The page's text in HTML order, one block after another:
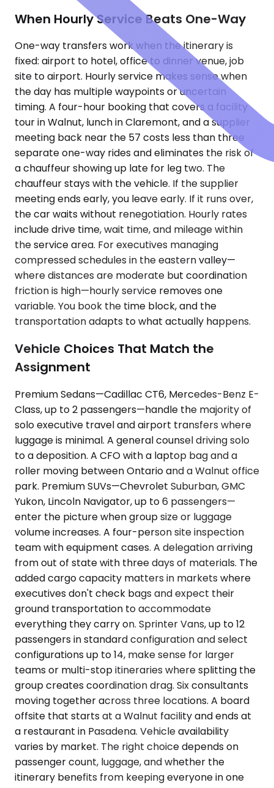
When Hourly Service Beats One-Way
One-way transfers work when the itinerary is
fixed: airport to hotel, office to dinner venue, job
site to airport. Hourly service makes sense when
the day has multiple waypoints or uncertain
timing. A four-hour booking that covers a facility
tour in Walnut, lunch in Claremont, and a supplier
meeting back near the 57 costs less than three
separate one-way rides and eliminates the risk of
a chauffeur showing up late for leg two. The
chauffeur stays with the vehicle. If the supplier
meeting ends early, you leave early. If it runs over,
the car waits without renegotiation. Hourly rates
include drive time, wait time, and mileage within
the service area. For executives managing
compressed schedules in the eastern valley—
where distances are moderate but coordination
friction is high—hourly service removes one
variable. You book the time block, and the
transportation adapts to what actually happens.
Vehicle Choices That Match the
Assignment
Premium Sedans—Cadillac CT6, Mercedes-Benz E-
Class, up to 2 passengers—handle the majority of
solo executive travel and airport transfers where
luggage is minimal. A general counsel driving solo
to a deposition. A CFO with a laptop bag and a
roller moving between Ontario and a Walnut office
park. Premium SUVs—Chevrolet Suburban, GMC
Yukon, Lincoln Navigator, up to 6 passengers—
enter the picture when group size or luggage
volume increases. A four-person site inspection
team with equipment cases. A delegation arriving
from out of state with three days of materials. The
added cargo capacity matters in markets where
executives don't check bags and expect their
ground transportation to accommodate
everything they carry on. Sprinter Vans, up to 12
passengers in standard configuration and select
configurations up to 14, make sense for larger
teams or multi-stop itineraries where splitting the
group creates coordination drag. Six consultants
moving together across three locations. A board
offsite that starts at a Walnut facility and ends at
a restaurant in Pasadena. Vehicle availability
varies by market. The right choice depends on
passenger count, luggage, and whether the
itinerary benefits from keeping everyone in one